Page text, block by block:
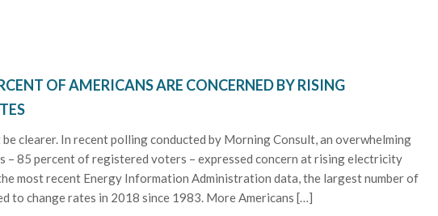
OF AMERICANS ARE CONCERNED BY RISING
be clearer. In recent polling conducted by Morning Consult, an overwhelming
– 85 percent of registered voters – expressed concern at rising electricity
most recent Energy Information Administration data, the largest number of
to change rates in 2018 since 1983. More Americans […]